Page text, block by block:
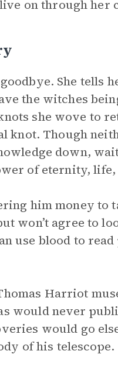
on through her
She tells
the witches
she wove to
knot. Though
down,
of eternity, life,
him money to
won’t agree to
use blood to read
Harriot
would never
would go
of his telescope.